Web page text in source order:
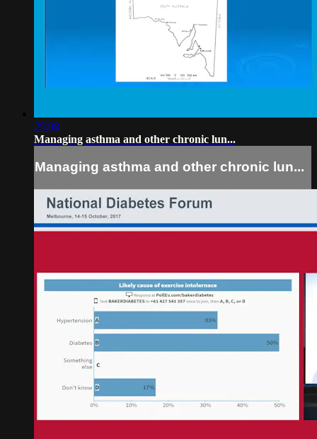
25:08
Managing asthma and other chronic lun...
Managing asthma and other chronic lun...